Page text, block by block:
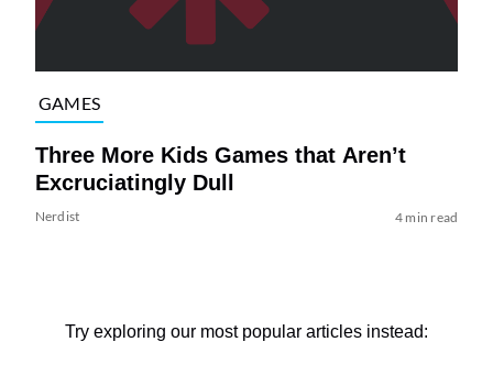
GAMES
Three More Kids Games that Aren’t
Excruciatingly Dull
Nerdist 4 min read
Try exploring our most popular articles instead: